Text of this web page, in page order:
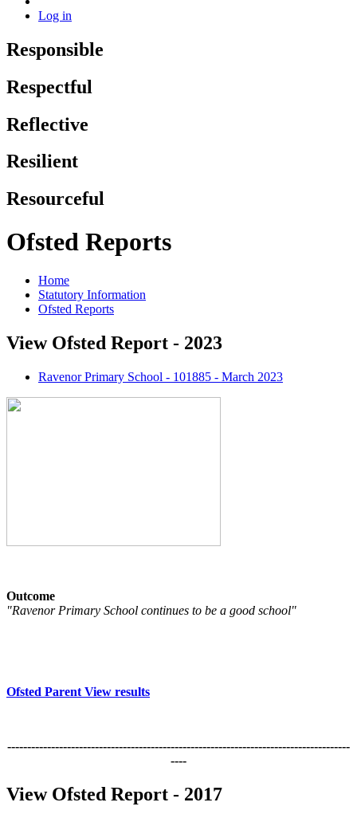
Log in
Responsible
Respectful
Reflective
Resilient
Resourceful
Ofsted Reports
Home
Statutory Information
Ofsted Reports
View Ofsted Report - 2023
Ravenor Primary School - 101885 - March 2023
Outcome
"Ravenor Primary School continues to be a good school"
Ofsted Parent View results
--------------------------------------------------------------------------------------
----
View Ofsted Report - 2017